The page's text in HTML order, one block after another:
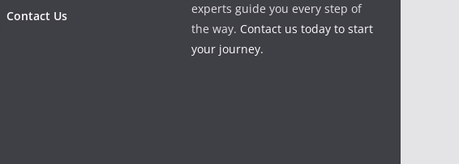
Contact Us
experts guide you every step of
the way. Contact us today to start
your journey.